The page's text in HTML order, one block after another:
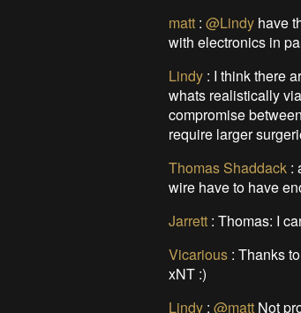
matt: @Lindyhave
with electronics in
Lindy: I think there
whats realistically
compromise
require larger
Thomas Shaddack:
wire have to have
Jarrett: Thomas: I
Vicarious: Thanks
xNT :)
Lindy: @mattNot